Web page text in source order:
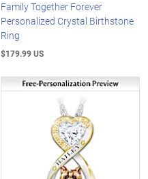
Family Together Forever
Personalized Crystal Birthstone
Ring
$179.99 US